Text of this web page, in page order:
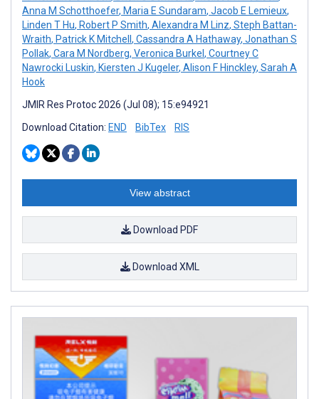
Anna M Schotthoefer, Maria E Sundaram, Jacob E Lemieux,
Linden T Hu, Robert P Smith, Alexandra M Linz, Steph Battan-
Wraith, Patrick K Mitchell , Cassandra A Hathaway, Jonathan S
Pollak, Cara M Nordberg, Veronica Burkel , Courtney C
Nawrocki Luskin, Kiersten J Kugeler, Alison F Hinckley, Sarah A
Hook
JMIR Res Protoc 2026 (Jul 08); 15:e94921
Download Citation: END BibTex RIS
View abstract
Download PDF
Download XML